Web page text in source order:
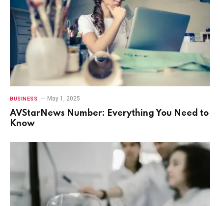
BUSINESS May 1, 2025
AVStarNews Number: Everything You Need to
Know